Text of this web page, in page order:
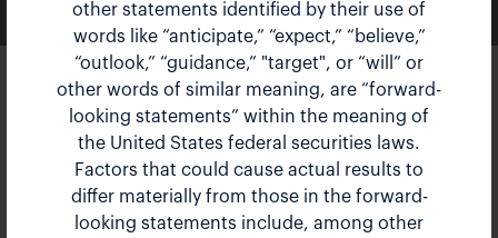
NEWS & EVENTS
Bank of America Global
Industrials Conference
The Landmark Hotel, London, UK
Mar 21, 2023 8:55 am EDT
other statements identified by their use of
words like “anticipate,” “expect,” “believe,”
“outlook,” “guidance,” "target", or “will” or
other words of similar meaning, are “forward-
looking statements” within the meaning of
the United States federal securities laws.
Factors that could cause actual results to
differ materially from those in the forward-
looking statements include, among other